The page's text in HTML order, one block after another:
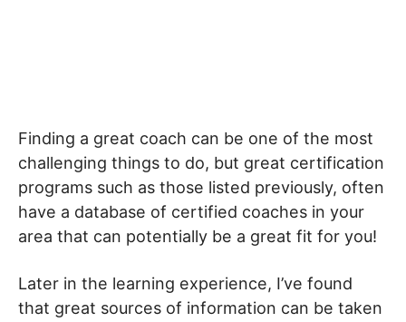
Finding a great coach can be one of the most
challenging things to do, but great certification
programs such as those listed previously, often
have a database of certified coaches in your
area that can potentially be a great fit for you!
Later in the learning experience, I’ve found
that great sources of information can be taken